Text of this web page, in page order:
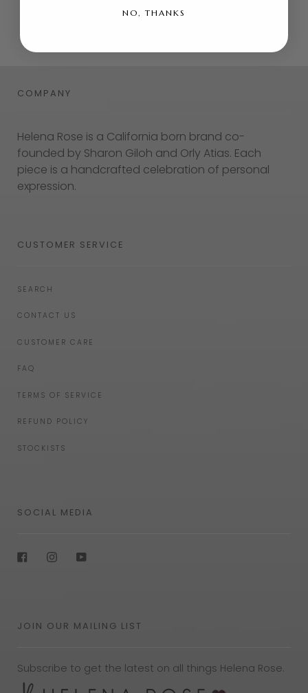
COMPANY
Helena Rose is a California born brand co-
founded by Sharon Giloh and Orly Atias. Each
piece is a handcrafted celebration of personal
expression.
CUSTOMER SERVICE
SEARCH
CONTACT US
CUSTOMER CARE
FAQ
TERMS OF SERVICE
REFUND POLICY
STOCKISTS
SOCIAL MEDIA
Facebook
InstagramYouTube
JOIN OUR MAILING LIST
Subscribe to get the latest on all things Helena Rose.
NO, THANKS